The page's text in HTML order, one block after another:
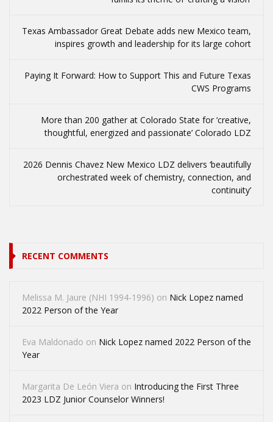
Texas Ambassador Great Debate adds new Mexico team,
inspires growth and leadership for its large cohort
Paying It Forward: How to Support This and Future Texas
CWS Programs
More than 200 gather at Colorado State for ‘creative,
thoughtful, energized and passionate’ Colorado LDZ
2026 Dennis Chavez New Mexico LDZ delivers ‘beautifully
orchestrated week of chemistry, connection, and
continuity’
RECENT COMMENTS
Melissa M. Jaure (NHI 1994-1996) on Nick Lopez named
2022 Person of the Year
Eva Maldonado on Nick Lopez named 2022 Person of the
Year
Margarita De León Viera on Introducing the First Three
2023 LDZ Junior Counselor Winners!